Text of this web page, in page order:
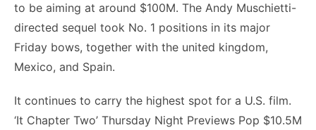
to be aiming at around $100M. The Andy Muschietti-
directed sequel took No. 1 positions in its major
Friday bows, together with the united kingdom,
Mexico, and Spain.
It continues to carry the highest spot for a U.S. film.
‘It Chapter Two’ Thursday Night Previews Pop $10.5M